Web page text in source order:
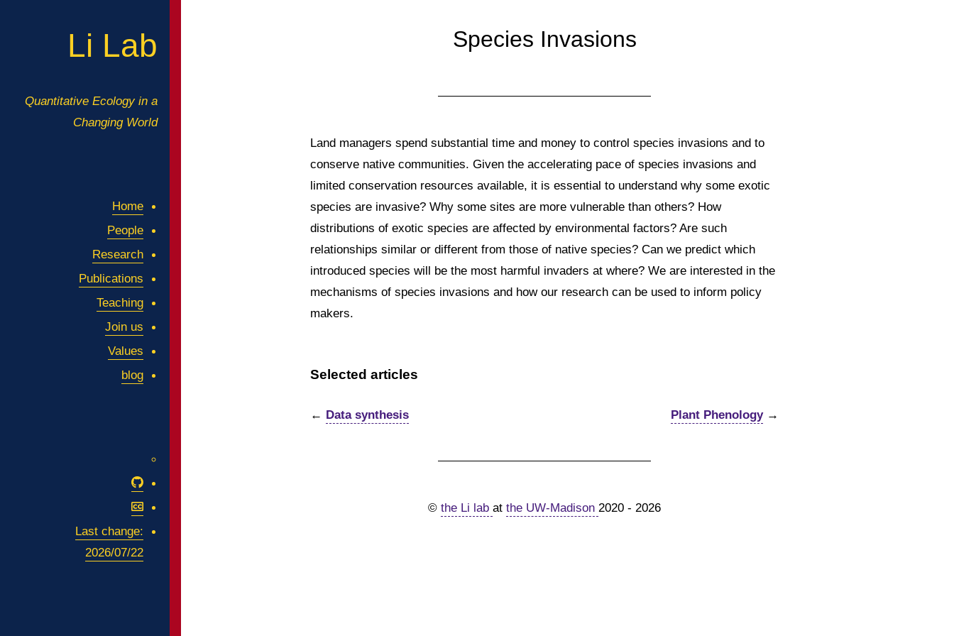
Li Lab
Quantitative Ecology in a
Changing World
Home
People
Research
Publications
Teaching
Join us
Values
blog
Github
Attribution-
NonCommercial-
ShareAlike
Last change:
2026/07/22
Species Invasions
Land managers spend substantial time and money to control species invasions and to
conserve native communities. Given the accelerating pace of species invasions and
limited conservation resources available, it is essential to understand why some exotic
species are invasive? Why some sites are more vulnerable than others? How
distributions of exotic species are affected by environmental factors? Are such
relationships similar or different from those of native species? Can we predict which
introduced species will be the most harmful invaders at where? We are interested in the
mechanisms of species invasions and how our research can be used to inform policy
makers.
Selected articles
← Data synthesis Plant Phenology→
© the Li lab at the UW-Madison 2020 - 2026